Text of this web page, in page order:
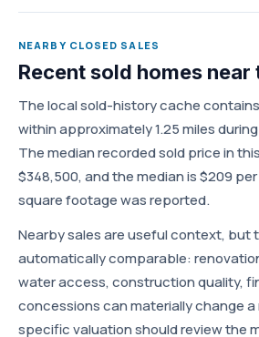
NEARBY CLOSED SALES
Recent sold homes
The local sold-history cache
within approximately 1.25 miles
The median recorded sold price in
$348,500, and the median is $209
square footage was reported.
Nearby sales are useful context, but
automatically comparable:
water access, construction quality,
concessions can materially change
specific valuation should review the